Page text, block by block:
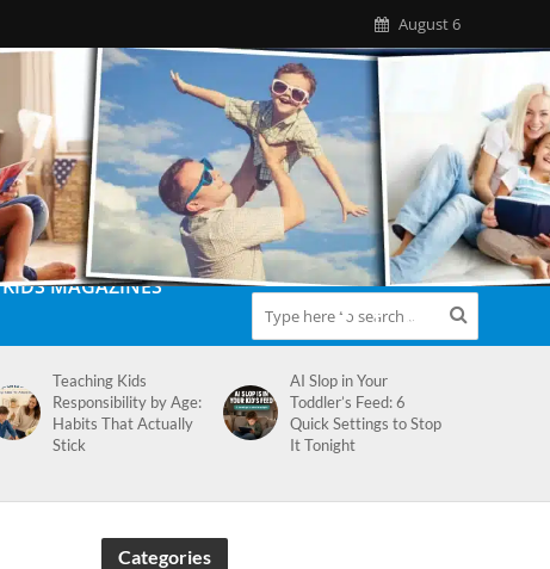
August 6
KIDS MAGAZINES
Teaching Kids
Responsibility by Age:
Habits That Actually
Stick
AI Slop in Your
Toddler’s Feed: 6
Quick Settings to Stop
It Tonight
Categories